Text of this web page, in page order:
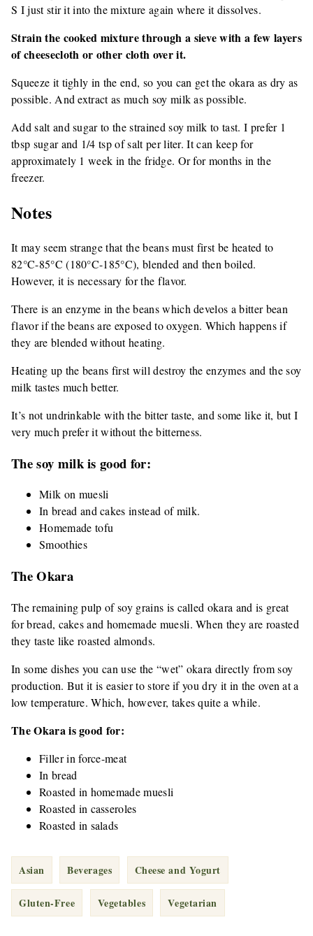
S I just stir it into the mixture again where it dissolves.
Strain the cooked mixture through a sieve with a few layers
of cheesecloth or other cloth over it.
Squeeze it tighly in the end, so you can get the okara as dry as
possible. And extract as much soy milk as possible.
Add salt and sugar to the strained soy milk to tast. I prefer 1
tbsp sugar and 1/4 tsp of salt per liter. It can keep for
approximately 1 week in the fridge. Or for months in the
freezer.
Notes
It may seem strange that the beans must first be heated to
82°C-85°C (180°C-185°C), blended and then boiled.
However, it is necessary for the flavor.
There is an enzyme in the beans which develos a bitter bean
flavor if the beans are exposed to oxygen. Which happens if
they are blended without heating.
Heating up the beans first will destroy the enzymes and the soy
milk tastes much better.
It’s not undrinkable with the bitter taste, and some like it, but I
very much prefer it without the bitterness.
The soy milk is good for:
Milk on muesli
In bread and cakes instead of milk.
Homemade tofu
Smoothies
The Okara
The remaining pulp of soy grains is called okara and is great
for bread, cakes and homemade muesli. When they are roasted
they taste like roasted almonds.
In some dishes you can use the “wet” okara directly from soy
production. But it is easier to store if you dry it in the oven at a
low temperature. Which, however, takes quite a while.
The Okara is good for:
Filler in force-meat
In bread
Roasted in homemade muesli
Roasted in casseroles
Roasted in salads
Asian Beverages Cheese and Yogurt
Gluten-Free Vegetables Vegetarian